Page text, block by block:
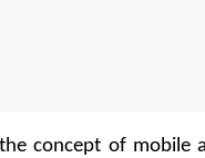
concept of mobile